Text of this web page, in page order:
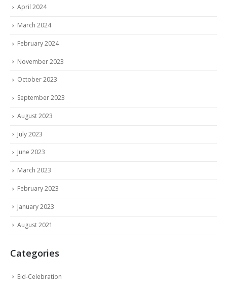
April 2024
March 2024
February 2024
November 2023
October 2023
September 2023
August 2023
July 2023
June 2023
March 2023
February 2023
January 2023
August 2021
Categories
Eid-Celebration